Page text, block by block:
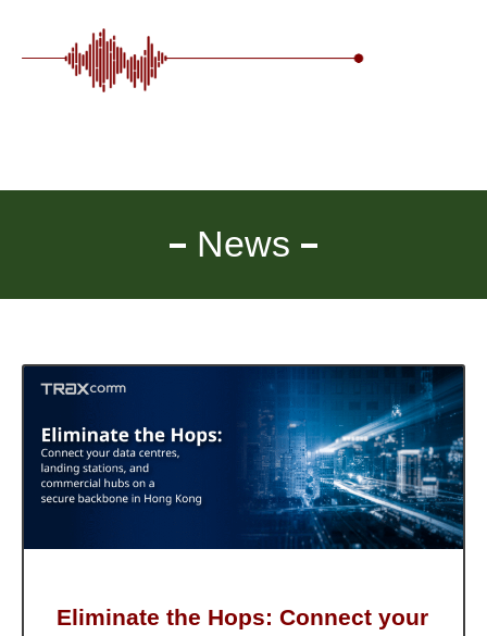
News
Eliminate the Hops: Connect your